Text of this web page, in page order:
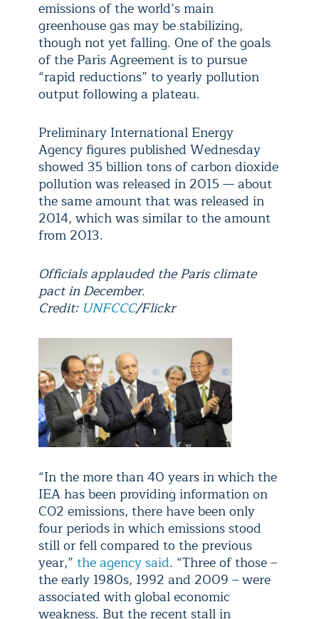
emissions of the world’s main
greenhouse gas may be stabilizing,
though not yet falling. One of the goals
of the Paris Agreement is to pursue
“rapid reductions” to yearly pollution
output following a plateau.
Preliminary International Energy
Agency figures published Wednesday
showed 35 billion tons of carbon dioxide
pollution was released in 2015 — about
the same amount that was released in
2014, which was similar to the amount
from 2013.
Officials applauded the Paris climate
pact in December.
Credit: UNFCCC/Flickr
“In the more than 40 years in which the
IEA has been providing information on
CO2 emissions, there have been only
four periods in which emissions stood
still or fell compared to the previous
year,” the agency said. “Three of those –
the early 1980s, 1992 and 2009 – were
associated with global economic
weakness. But the recent stall in